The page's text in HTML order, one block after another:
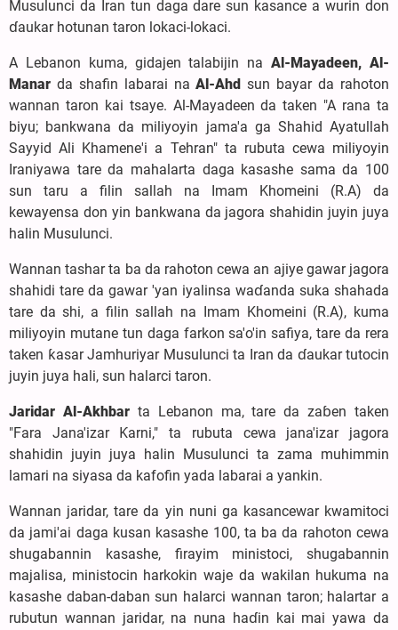
Musulunci da Iran tun daga dare sun kasance a wurin don
ɗaukar hotunan taron lokaci-lokaci.
A Lebanon kuma, gidajen talabijin naAl-Mayadeen, Al-
Manar da shafin labarai naAl-Ahdsun bayar da rahoton
wannan taron kai tsaye. Al-Mayadeen da taken "A rana ta
biyu; bankwana da miliyoyin jama'a ga Shahid Ayatullah
Sayyid Ali Khamene'i a Tehran" ta rubuta cewa miliyoyin
Iraniyawa tare da mahalarta daga kasashe sama da 100
sun taru a filin sallah na Imam Khomeini (R.A) da
kewayensa don yin bankwana da jagora shahidin juyin juya
halin Musulunci.
Wannan tashar ta ba da rahoton cewa an ajiye gawar jagora
shahidi tare da gawar 'yan iyalinsa waɗanda suka shahada
tare da shi, a filin sallah na Imam Khomeini (R.A), kuma
miliyoyin mutane tun daga farkon sa'o'in safiya, tare da rera
taken ƙasar Jamhuriyar Musulunci ta Iran da ɗaukar tutocin
juyin juya hali, sun halarci taron.
Jaridar Al-Akhbar ta Lebanon ma, tare da zaɓen taken
"Fara Jana'izar Ƙarni," ta rubuta cewa jana'izar jagora
shahidin juyin juya halin Musulunci ta zama muhimmin
lamari na siyasa da kafofin yada labarai a yankin.
Wannan jaridar, tare da yin nuni ga kasancewar kwamitoci
da jami'ai daga kusan kasashe 100, ta ba da rahoton cewa
shugabannin kasashe, firayim ministoci, shugabannin
majalisa, ministocin harkokin waje da wakilan hukuma na
kasashe daban-daban sun halarci wannan taron; halartar a
rubutun wannan jaridar, na nuna haɗin kai mai yawa da